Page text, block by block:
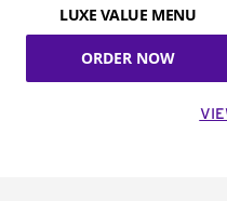
LUXE VALUE MENU
ORDER NOW